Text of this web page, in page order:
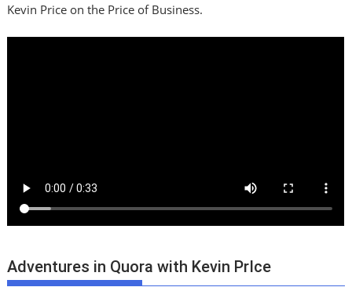
Kevin Price on the Price of Business.
Adventures in Quora with Kevin PrIce